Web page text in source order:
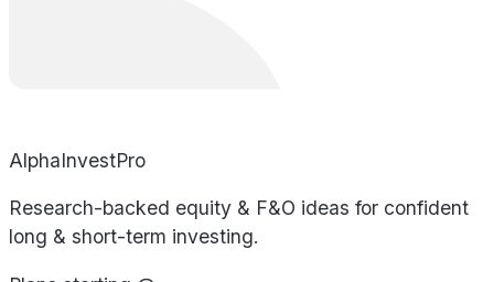
AlphaInvestPro
Research-backed equity & F&O ideas for confident
long & short-term investing.